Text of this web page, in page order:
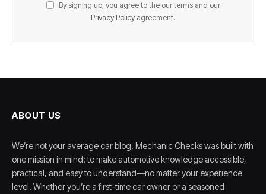
By signing up, you agree to the our terms and our
Privacy Policy agreement.
ABOUT US
We’re not your average car blog. Mechanic Checks was built with
one mission in mind: to make automotive knowledge accessible,
practical, and easy to understand—no matter your experience
level. Whether you’re a first-time car owner or a seasoned